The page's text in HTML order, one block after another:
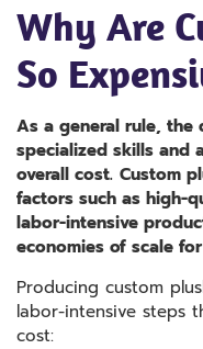
Why Are
So
As a general rule, the
specialized skills and
overall cost. Custom
factors such as high-
labor-intensive
economies of scale
Producing custom
labor-intensive steps
cost: